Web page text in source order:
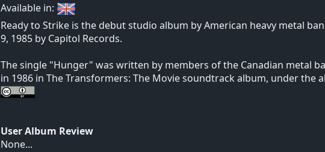
Available in:
Ready to Strike is the debut studio album by American heavy metal
9, 1985 by Capitol Records.
The single "Hunger" was written by members of the Canadian metal
in 1986 in The Transformers: The Movie soundtrack album, under the
User Album Review
None...